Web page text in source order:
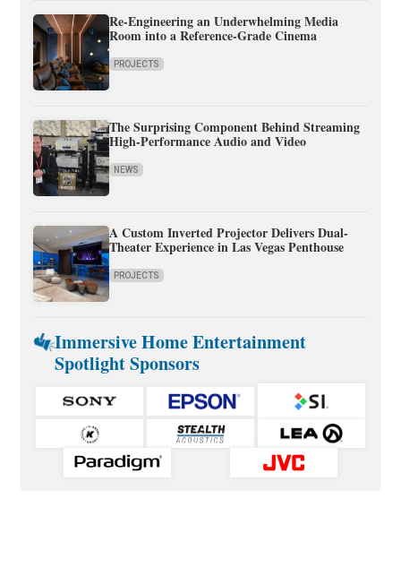
Re-Engineering an Underwhelming Media
Room into a Reference-Grade Cinema
PROJECTS
The Surprising Component Behind Streaming
High-Performance Audio and Video
NEWS
A Custom Inverted Projector Delivers Dual-
Theater Experience in Las Vegas Penthouse
PROJECTS
Immersive Home Entertainment
Spotlight Sponsors